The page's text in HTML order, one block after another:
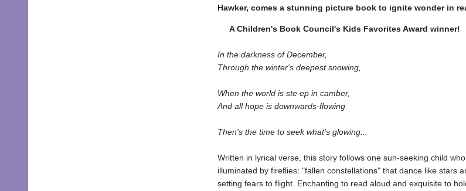
Hawker, comes a stunning picture book to ignite wonder in
A Children's Book Council's Kids Favorites Award winner!
In the darkness of December,
Through the winter's deepest snowing,
When the world is ste ep in camber,
And all hope is downwards-flowing
Then's the time to seek what's glowing...
Written in lyrical verse, this story follows one sun-seeking child
illuminated by fireflies: "fallen constellations" that dance like stars
setting fears to flight. Enchanting to read aloud and exquisite to